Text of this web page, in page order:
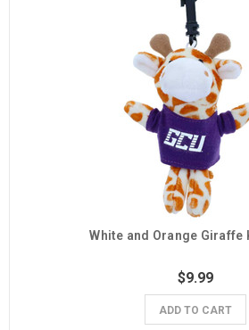
White and Orange Giraffe
$9.99
ADD TO CART